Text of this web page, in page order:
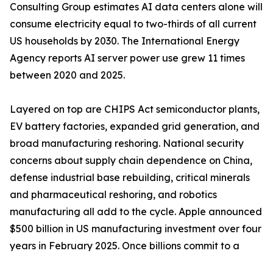
Consulting Group estimates AI data centers alone will
consume electricity equal to two-thirds of all current
US households by 2030. The International Energy
Agency reports AI server power use grew 11 times
between 2020 and 2025.
Layered on top are CHIPS Act semiconductor plants,
EV battery factories, expanded grid generation, and
broad manufacturing reshoring. National security
concerns about supply chain dependence on China,
defense industrial base rebuilding, critical minerals
and pharmaceutical reshoring, and robotics
manufacturing all add to the cycle. Apple announced
$500 billion in US manufacturing investment over four
years in February 2025. Once billions commit to a